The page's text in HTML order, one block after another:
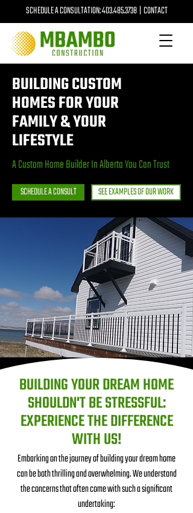
SCHEDULE A CONSULTATION:403.485.3738|CONTACT
BUILDING CUSTOM
HOMES FOR YOUR
FAMILY & YOUR
LIFESTYLE
A Custom Home Builder In Alberta You Can Trust
SCHEDULE A CONSULT SEE EXAMPLES OF OUR WORK
BUILDING YOUR DREAM HOME
SHOULDN'T BE STRESSFUL:
EXPERIENCE THE DIFFERENCE
WITH US!
Embarking on the journey of building your dream home
can be both thrilling and overwhelming. We understand
the concerns that often come with such a significant
undertaking: